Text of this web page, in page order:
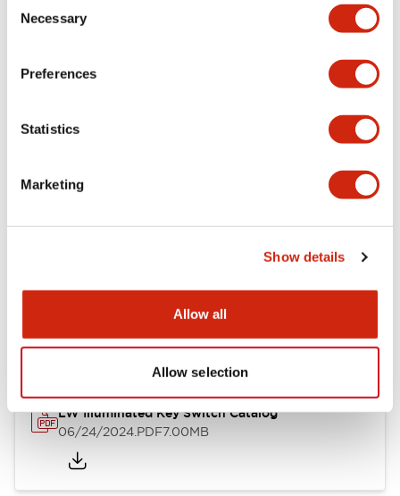
Selection
Necessary
Preferences
Statistics
Marketing
Show details
Allow all
Allow selection
LW Flush Catalog
614.80KB
LW Illuminated Key Switch Catalog
06/24/2024.PDF7.00MB